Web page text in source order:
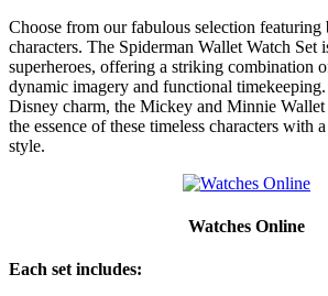
Choose from our fabulous selection
characters. The Spiderman Wallet Watch Set
superheroes, offering a striking combination
dynamic imagery and functional
Disney charm, the Mickey and Minnie Wallet
the essence of these timeless characters with
style.
Watches Online
Each set includes: